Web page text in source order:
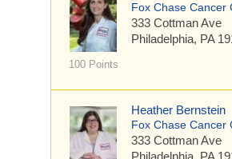
100 Points
Fox Chase Cancer
333 Cottman Ave
Philadelphia, PA
Heather Bernstein
Fox Chase Cancer
333 Cottman Ave
Philadelphia, PA